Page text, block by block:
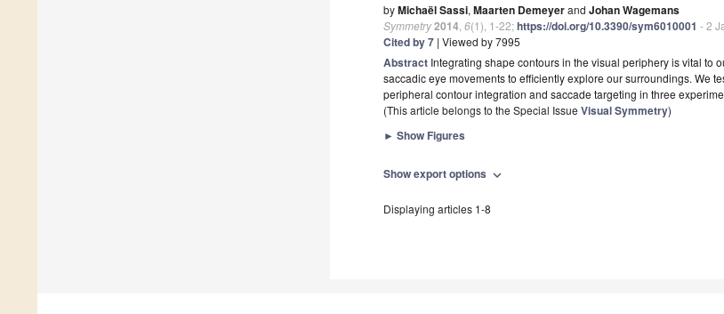
byMichaël Sassi, Maarten Demeyerand Johan Wagemans
Symmetry2014 6(1), 1-22;https://doi.org/10.3390/sym6010001 - 2
Cited by 7 | Viewed by 7995
Abstract Integrating shape contours in the visual periphery is vital to
saccadic eye movements to efficiently explore our surroundings. We
peripheral contour integration and saccade targeting in three
(This article belongs to the Special Issue Visual Symmetry)
► Show Figures
Show export options expand_more
Displaying articles 1-8